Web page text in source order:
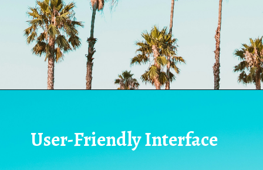
User-Friendly Interface